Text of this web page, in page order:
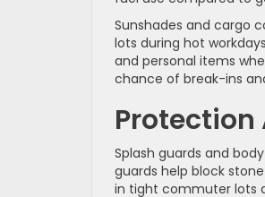
Sunshades and cargo
lots during hot
and personal items
chance of break-ins
Protection
Splash guards and
guards help block
in tight commuter lots